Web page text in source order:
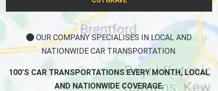
OUR COMPANY SPECIALISES IN LOCAL AND
NATIONWIDE CAR TRANSPORTATION.
100'S CAR TRANSPORTATIONS EVERY MONTH, LOCAL
AND NATIONWIDE COVERAGE.